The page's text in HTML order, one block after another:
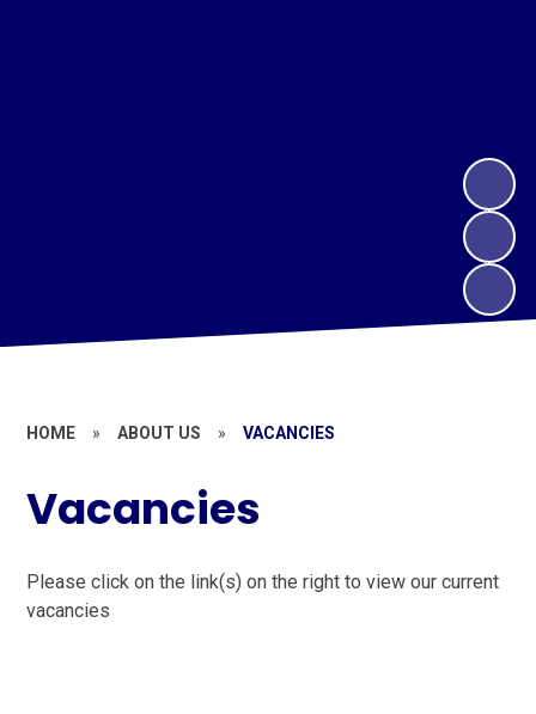
HOME » ABOUT US » VACANCIES
Vacancies
Please click on the link(s) on the right to view our current
vacancies